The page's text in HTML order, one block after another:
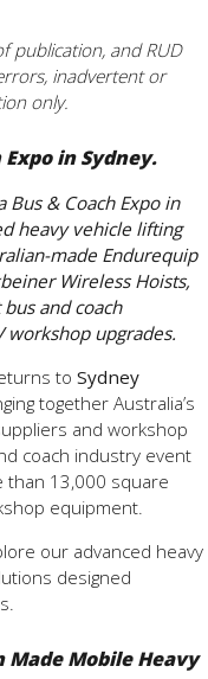
publication, and RUD
inadvertent or
only.
Expo in Sydney.
Bus & Coach Expo in
heavy vehicle lifting
made Endurequip
Wireless Hoists,
and coach
workshop upgrades.
to Sydney
together Australia’s
and workshop
coach industry event
than 13,000 square
equipment.
our advanced heavy
designed
Mobile Heavy